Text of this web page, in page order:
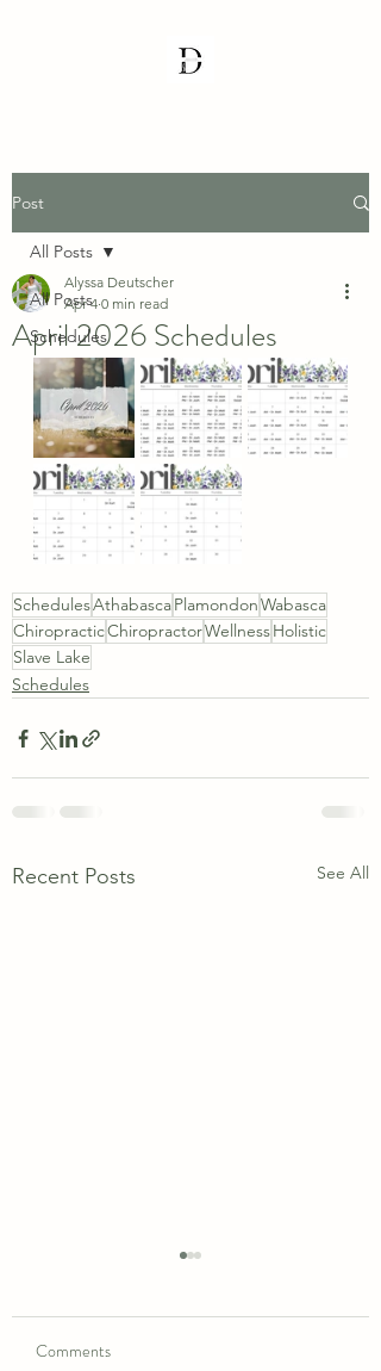
Post
All Posts
Schedules
All Posts
April 2026 Schedules
Alyssa Deutscher
Apr 4 0 min read
SchedulesAthabascaPlamondonWabasca
ChiropracticChiropractorWellnessHolistic
Slave Lake
Schedules
Recent Posts See All
Comments